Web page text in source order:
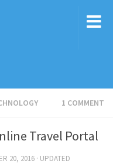
1 COMMENT
Travel Portal
20, 2016 · UPDATED